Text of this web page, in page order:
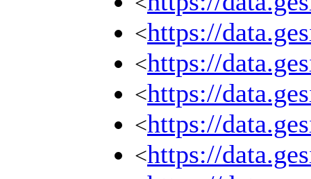
<https://
<https://
<https://
<https://
<https://